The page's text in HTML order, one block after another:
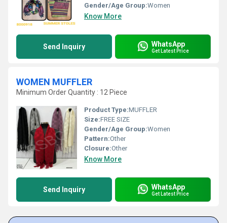
Gender/Age Group:Women
Know More
Send Inquiry WhatsApp
Get Latest Price
WOMEN MUFFLER
Minimum Order Quantity : 12 Piece
Product Type:MUFFLER
Size:FREE SIZE
Gender/Age Group:Women
Pattern:Other
Closure:Other
Know More
Send Inquiry WhatsApp
Get Latest Price